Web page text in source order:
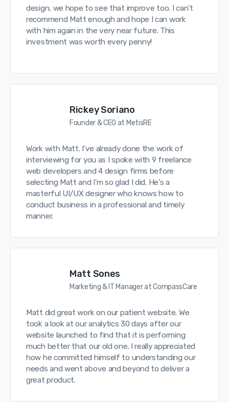
design, we hope to see that improve too. I can't
recommend Matt enough and hope I can work
with him again in the very near future. This
investment was worth every penny!
Rickey Soriano
Founder & CEO at MetisRE
Work with Matt. I've already done the work of
interviewing for you as I spoke with 9 freelance
web developers and 4 design firms before
selecting Matt and I'm so glad I did. He's a
masterful UI/UX designer who knows how to
conduct business in a professional and timely
manner.
Matt Sones
Marketing & IT Manager at CompassCare
Matt did great work on our patient website. We
took a look at our analytics 30 days after our
website launched to find that it is performing
much better that our old one. I really appreciated
how he committed himself to understanding our
needs and went above and beyond to deliver a
great product.